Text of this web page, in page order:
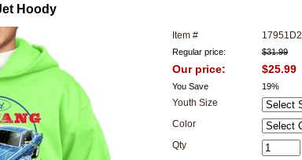
Hoody
Item #
Regular price: $31.99
Our price: $25.99
You Save 19%
Youth Size
Color
Qty